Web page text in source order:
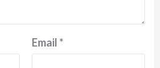
Email*